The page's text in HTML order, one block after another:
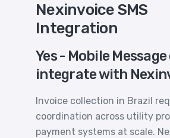
Nexinvoice SMS
Integration
Yes - Mobile
integrate with
Invoice collection in Brazil
coordination across utility
payment systems at scale.